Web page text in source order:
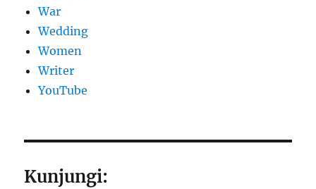
War
Wedding
Women
Writer
YouTube
Kunjungi: